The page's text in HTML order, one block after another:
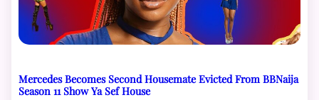
Mercedes Becomes Second Housemate Evicted From BBNaija
Season 11 Show Ya Sef House